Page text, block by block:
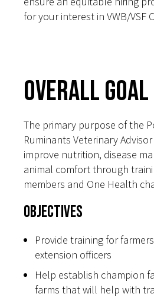
for your interest in VWB/VSF
Overall Goal
The primary purpose of the
Ruminants Veterinary
improve nutrition, disease
animal comfort through
members and One Health
Objectives
Provide training for
extension officers
Help establish champion
farms that will help with